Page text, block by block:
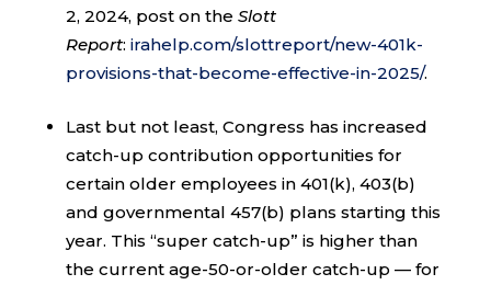
2, 2024, post on the Slott
Report: irahelp.com/slottreport/new-401k-
provisions-that-become-effective-in-2025/.
Last but not least, Congress has increased
catch-up contribution opportunities for
certain older employees in 401(k), 403(b)
and governmental 457(b) plans starting this
year. This “super catch-up” is higher than
the current age-50-or-older catch-up — for